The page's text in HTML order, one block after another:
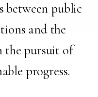
between public
and the
the pursuit of
progress.